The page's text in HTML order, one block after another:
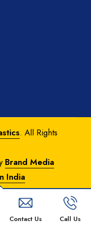
Contact Us Call Us
. All Rights
Brand Media
India